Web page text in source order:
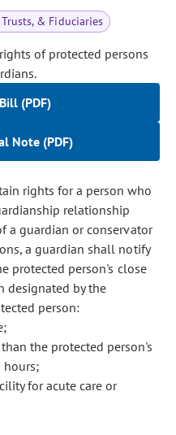
& Fiduciaries
of protected persons
(PDF)
Note (PDF)
rights for a person who
relationship
a guardian or conservator
a guardian shall notify
protected person's close
designated by the
person:
the protected person's
hours;
for acute care or